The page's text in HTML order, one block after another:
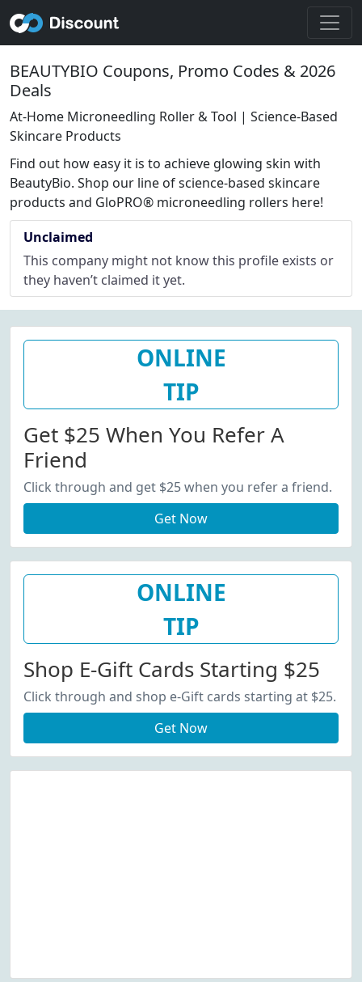
BEAUTYBIO Coupons, Promo Codes & 2026
Deals
At-Home Microneedling Roller & Tool | Science-Based
Skincare Products
Find out how easy it is to achieve glowing skin with
BeautyBio. Shop our line of science-based skincare
products and GloPRO® microneedling rollers here!
Unclaimed
This company might not know this profile exists or
they haven’t claimed it yet.
ONLINE
TIP
Get $25 When You Refer A
Friend
Click through and get $25 when you refer a friend.
Get Now
ONLINE
TIP
Shop E-Gift Cards Starting $25
Click through and shop e-Gift cards starting at $25.
Get Now